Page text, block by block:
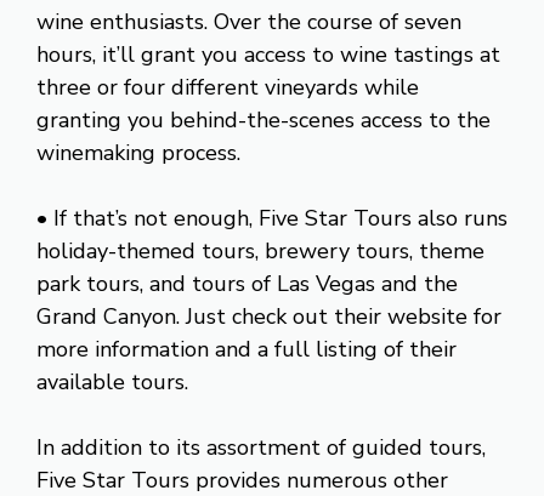
wine enthusiasts. Over the course of seven
hours, it’ll grant you access to wine tastings at
three or four different vineyards while
granting you behind-the-scenes access to the
winemaking process.
• If that’s not enough, Five Star Tours also runs
holiday-themed tours, brewery tours, theme
park tours, and tours of Las Vegas and the
Grand Canyon. Just check out their website for
more information and a full listing of their
available tours.
In addition to its assortment of guided tours,
Five Star Tours provides numerous other